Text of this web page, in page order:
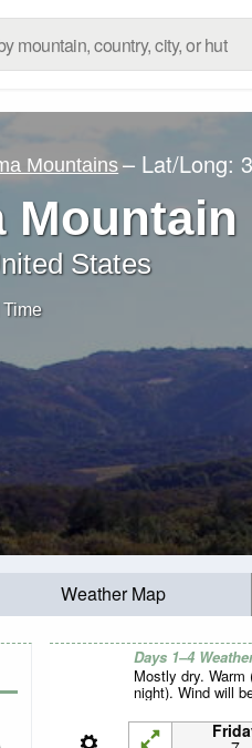
Mountains – Lat/Long:
Mountain
States
Weather Map
Days 1–4
Mostly dry. Warm
night). Wind will